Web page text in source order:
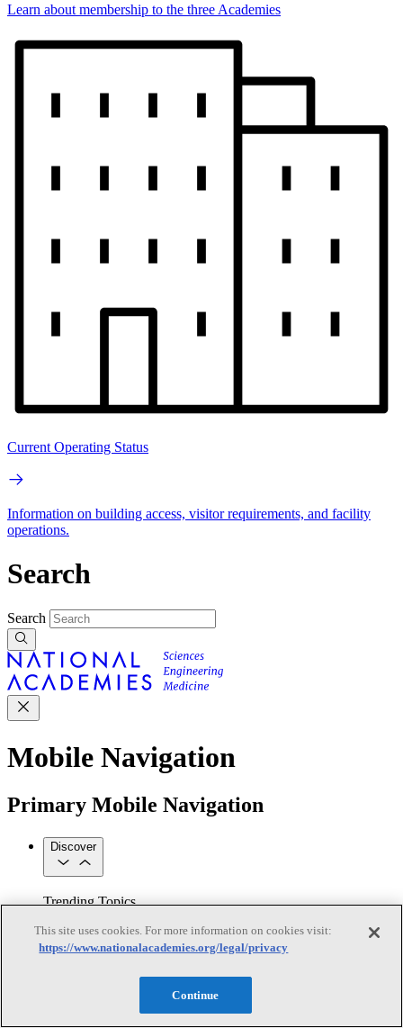
Learn about membership to the three Academies
Current Operating Status
Information on building access, visitor requirements, and facility
operations.
Search
Search
Mobile Navigation
Primary Mobile Navigation
Discover
Trending Topics
Conflicts
See All Topics
This site uses cookies. For more information on cookies visit:
https://www.nationalacademies.org/legal/privacy
Continue